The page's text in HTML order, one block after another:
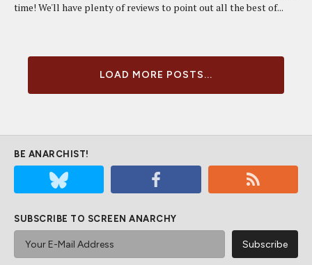
time! We'll have plenty of reviews to point out all the best of...
LOAD MORE POSTS...
BE ANARCHIST!
SUBSCRIBE TO SCREEN ANARCHY